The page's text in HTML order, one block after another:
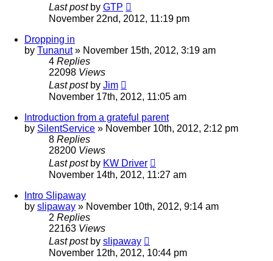
Last post by GTP
November 22nd, 2012, 11:19 pm
Dropping in
by Tunanut» November 15th, 2012, 3:19 am
4 Replies
22098 Views
Last post by Jim
November 17th, 2012, 11:05 am
Introduction from a grateful parent
by SilentService » November 10th, 2012, 2:12 pm
8 Replies
28200 Views
Last post by KW Driver
November 14th, 2012, 11:27 am
Intro Slipaway
by slipaway » November 10th, 2012, 9:14 am
2 Replies
22163 Views
Last post by slipaway
November 12th, 2012, 10:44 pm